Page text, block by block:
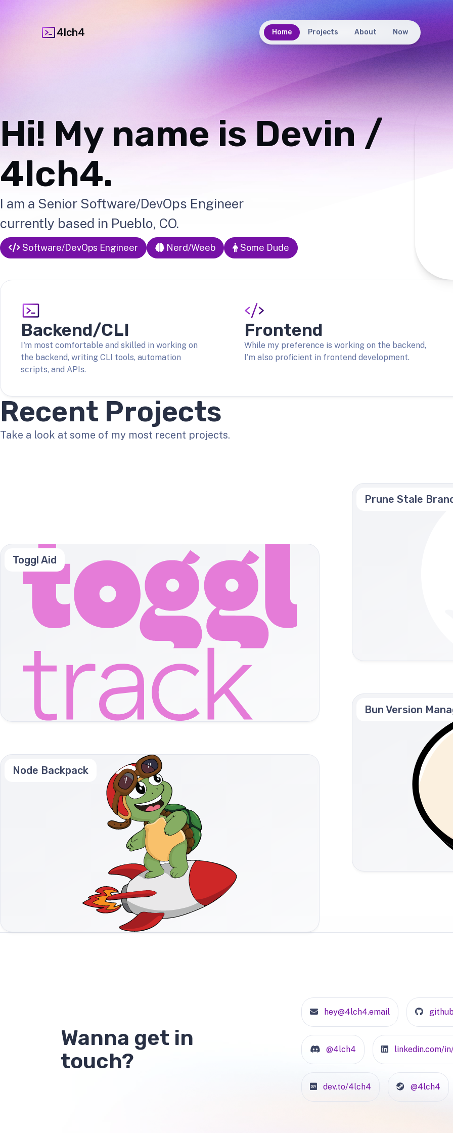
4lch4 Home Projects About Now
Hi! My name is Devin /
4lch4.
I am a Senior Software/DevOps Engineer
currently based in Pueblo, CO.
Software/DevOps Engineer Nerd/Weeb Some Dude
Backend/CLI
I'm most comfortable and skilled in working on
the backend, writing CLI tools, automation
scripts, and APIs.
Frontend
While my preference is working on the backend,
I'm also proficient in frontend development.
Recent Projects
Take a look at some of my most recent projects.
Toggl Aid
Prune Stale
Node Backpack
Bun Version
Wanna get in
touch?
hey@4lch4.email
@4lch4 linkedin.com/
dev.to/4lch4 @4lch4